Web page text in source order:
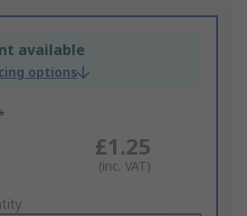
available
options
£1.25
(inc. VAT)